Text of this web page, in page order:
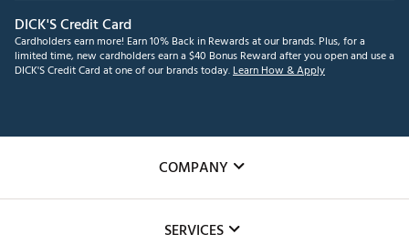
DICK'S Credit Card
Cardholders earn more! Earn 10% Back in Rewards at our brands. Plus, for a
limited time, new cardholders earn a $40 Bonus Reward after you open and use a
DICK'S Credit Card at one of our brands today.Learn How & Apply
COMPANY
SERVICES